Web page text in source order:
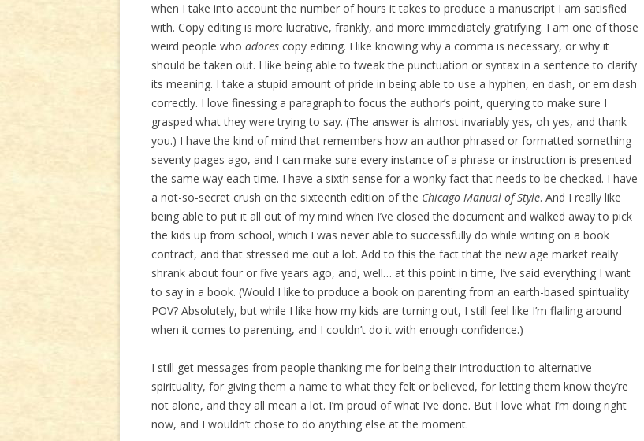
when I take into account the number of hours it takes to produce a manuscript I am satisfied
with. Copy editing is more lucrative, frankly, and more immediately gratifying. I am one of those
weird people who adores copy editing. I like knowing why a comma is necessary, or why it
should be taken out. I like being able to tweak the punctuation or syntax in a sentence to clarify
its meaning. I take a stupid amount of pride in being able to use a hyphen, en dash, or em dash
correctly. I love finessing a paragraph to focus the author’s point, querying to make sure I
grasped what they were trying to say. (The answer is almost invariably yes, oh yes, and thank
you.) I have the kind of mind that remembers how an author phrased or formatted something
seventy pages ago, and I can make sure every instance of a phrase or instruction is presented
the same way each time. I have a sixth sense for a wonky fact that needs to be checked. I have
a not-so-secret crush on the sixteenth edition of the Chicago Manual of Style. And I really like
being able to put it all out of my mind when I’ve closed the document and walked away to pick
the kids up from school, which I was never able to successfully do while writing on a book
contract, and that stressed me out a lot. Add to this the fact that the new age market really
shrank about four or five years ago, and, well… at this point in time, I’ve said everything I want
to say in a book. (Would I like to produce a book on parenting from an earth-based spirituality
POV? Absolutely, but while I like how my kids are turning out, I still feel like I’m flailing around
when it comes to parenting, and I couldn’t do it with enough confidence.)
I still get messages from people thanking me for being their introduction to alternative
spirituality, for giving them a name to what they felt or believed, for letting them know they’re
not alone, and they all mean a lot. I’m proud of what I’ve done. But I love what I’m doing right
now, and I wouldn’t chose to do anything else at the moment.